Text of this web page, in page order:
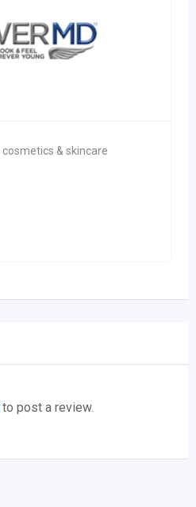
cosmetics & skincare
to post a review.